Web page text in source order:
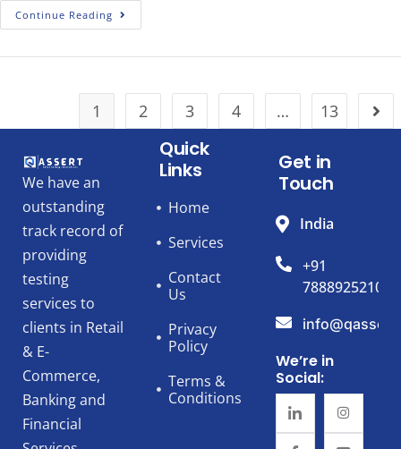
Continue Reading
1 2 3 4 … 13
We have an
outstanding
track record of
providing
testing
services to
clients in Retail
& E-
Commerce,
Banking and
Financial
Quick
Links
Home
Services
Contact
Us
Privacy
Policy
Terms &
Conditions
Get in
Touch
India
+91
7888925210
We’re in
Social: